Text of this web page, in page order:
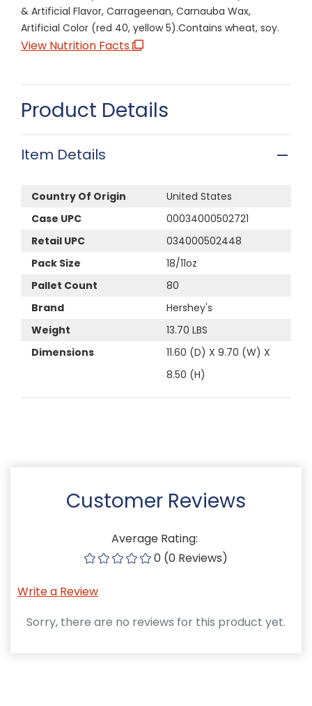
& Artificial Flavor, Carrageenan, Carnauba Wax,
Artificial Color (red 40, yellow 5).Contains wheat, soy.
View Nutrition Facts
Product Details
Item Details
Country Of Origin
United States
Case UPC
00034000502721
Retail UPC
034000502448
Pack Size
18/11oz
Pallet Count
80
Brand
Hershey's
Weight
13.70 LBS
Dimensions
11.60 (D) X 9.70 (W) X
8.50 (H)
Customer Reviews
Average Rating:
0 (0 Reviews)
Write a Review
Sorry, there are no reviews for this product yet.